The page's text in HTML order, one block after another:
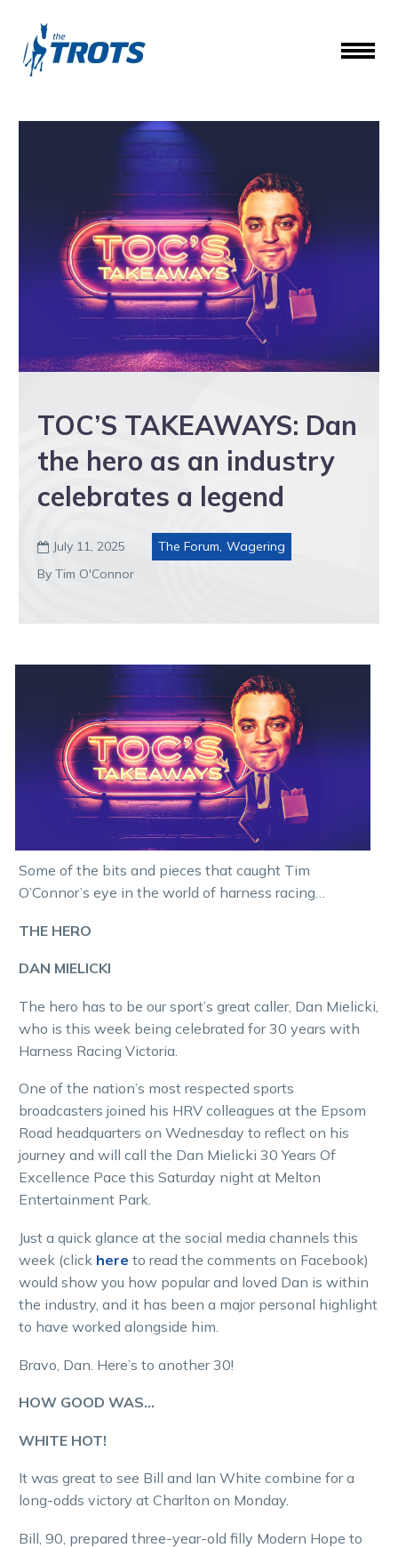
TOC’S TAKEAWAYS: Dan
the hero as an industry
celebrates a legend
 July 11, 2025 The Forum, Wagering
By Tim O'Connor
Some of the bits and pieces that caught Tim
O’Connor’s eye in the world of harness racing…
THE HERO
DAN MIELICKI
The hero has to be our sport’s great caller, Dan Mielicki,
who is this week being celebrated for 30 years with
Harness Racing Victoria.
One of the nation’s most respected sports
broadcasters joined his HRV colleagues at the Epsom
Road headquarters on Wednesday to reflect on his
journey and will call the Dan Mielicki 30 Years Of
Excellence Pace this Saturday night at Melton
Entertainment Park.
Just a quick glance at the social media channels this
week (click here to read the comments on Facebook)
would show you how popular and loved Dan is within
the industry, and it has been a major personal highlight
to have worked alongside him.
Bravo, Dan. Here’s to another 30!
HOW GOOD WAS…
WHITE HOT!
It was great to see Bill and Ian White combine for a
long-odds victory at Charlton on Monday.
Bill, 90, prepared three-year-old filly Modern Hope to